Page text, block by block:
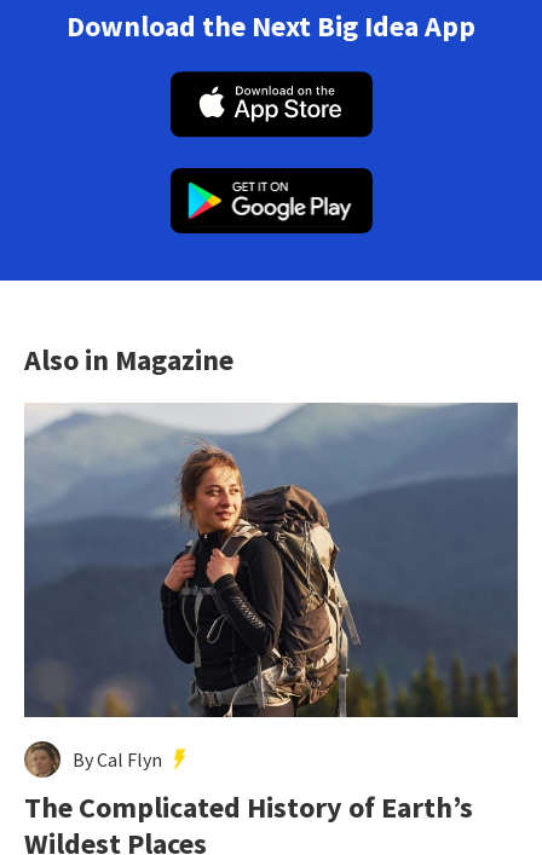
Download the Next Big Idea App
Also in Magazine
By Cal Flyn
The Complicated History of Earth’s
Wildest Places